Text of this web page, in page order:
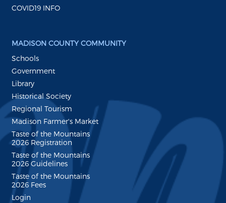
COVID19 INFO
MADISON COUNTY COMMUNITY
Schools
Government
Library
Historical Society
Regional Tourism
Madison Farmer's Market
Taste of the Mountains
2026 Registration
Taste of the Mountains
2026 Guidelines
Taste of the Mountains
2026 Fees
Login